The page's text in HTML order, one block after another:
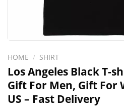
HOME / SHIRT
Los Angeles Black T-
Gift For Men, Gift For
US – Fast Delivery